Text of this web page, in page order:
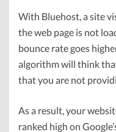
With Bluehost, a site
the web page is not
bounce rate goes
algorithm will think
that you are not
As a result, your
ranked high on